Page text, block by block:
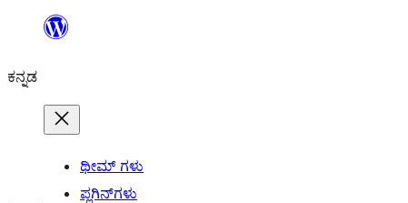
ವಿಷಯಕ್ಕೆ
ಕನ್ನಡ
ಥೀಮ್ ಗಳು
ಪ್ಲಗಿನ್‌ಗಳು